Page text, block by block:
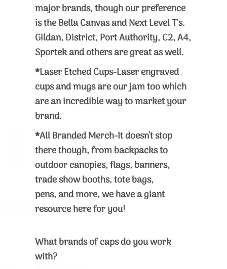
major brands, though our preference
is the Bella Canvas and Next Level T's.
Gildan, District, Port Authority, C2, A4,
Sportek and others are great as well.
*Laser Etched Cups-Laser engraved
cups and mugs are our jam too which
are an incredible way to market your
brand.
*All Branded Merch-It doesn’t stop
there though, from backpacks to
outdoor canopies, flags, banners,
trade show booths, tote bags,
pens, and more, we have a giant
resource here for you!
What brands of caps do you work
with?